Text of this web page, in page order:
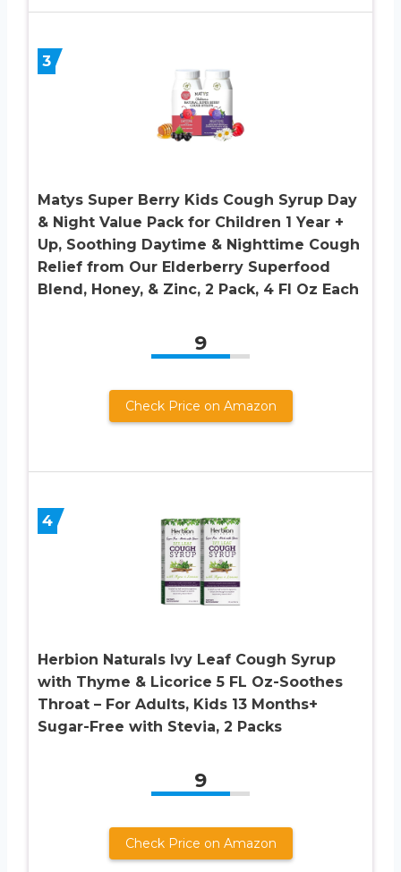
3
Matys Super Berry Kids Cough Syrup Day
& Night Value Pack for Children 1 Year +
Up, Soothing Daytime & Nighttime Cough
Relief from Our Elderberry Superfood
Blend, Honey, & Zinc, 2 Pack, 4 Fl Oz Each
9
Check Price on Amazon
4
Herbion Naturals Ivy Leaf Cough Syrup
with Thyme & Licorice 5 FL Oz-Soothes
Throat – For Adults, Kids 13 Months+
Sugar-Free with Stevia, 2 Packs
9
Check Price on Amazon